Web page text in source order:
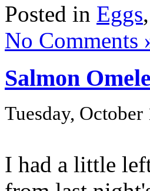
Posted in Eggs,
No Comments
Salmon
Tuesday, October
I had a little